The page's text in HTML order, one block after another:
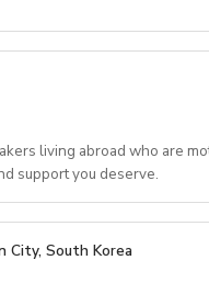
Easter + national/local)
Jeju,
housing will be
living abroad who are
support you deserve.
pay? Step into a
City, South Korea